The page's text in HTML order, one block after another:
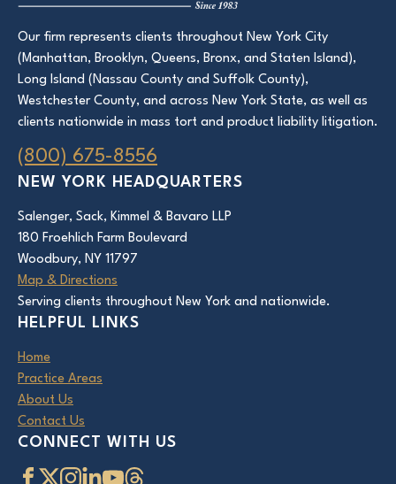
Our firm represents clients throughout New York City
(Manhattan, Brooklyn, Queens, Bronx, and Staten Island),
Long Island (Nassau County and Suffolk County),
Westchester County, and across New York State, as well as
clients nationwide in mass tort and product liability litigation.
(800) 675-8556
NEW YORK HEADQUARTERS
Salenger, Sack, Kimmel & Bavaro LLP
180 Froehlich Farm Boulevard
Woodbury, NY 11797
Map & Directions
Serving clients throughout New York and nationwide.
HELPFUL LINKS
Home
Practice Areas
About Us
Contact Us
CONNECT WITH US